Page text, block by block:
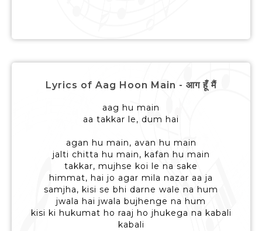
Lyrics of Aag Hoon Main - आग हूँ मैं
aag hu main
aa takkar le, dum hai
agan hu main, avan hu main
jalti chitta hu main, kafan hu main
takkar, mujhse koi le na sake
himmat, hai jo agar mila nazar aa ja
samjha, kisi se bhi darne wale na hum
jwala hai jwala bujhenge na hum
kisi ki hukumat ho raaj ho jhukega na kabali
kabali